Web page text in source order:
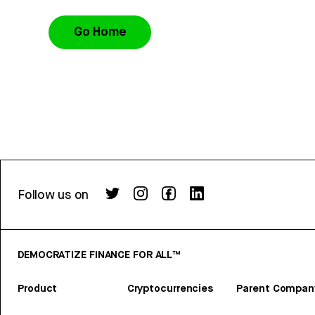
Go Home
Follow us on
DEMOCRATIZE FINANCE FOR ALL™
Product Cryptocurrencies Parent